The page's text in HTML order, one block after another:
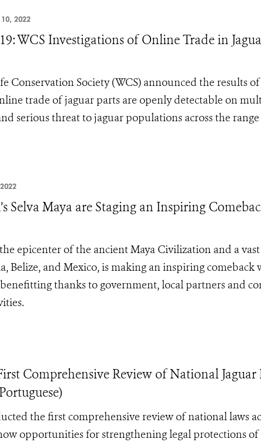
10, 2022
WCS Investigations of Online Trade in
Conservation Society (WCS) announced the results
trade of jaguar parts are openly detectable on
serious threat tojaguar populations across the
2022
Selva Maya are Staging an Inspiring
the epicenter of the ancient Maya Civilization and a
Belize, and Mexico, is making an inspiring comeback
thanks to government, local partners and
Comprehensive Review of National
the first comprehensive review of national laws
opportunities for strengthening legal protections of